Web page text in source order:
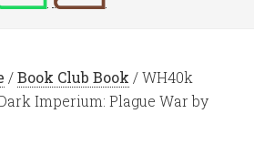
/ Book Club Book /WH40k
Imperium: Plague War by